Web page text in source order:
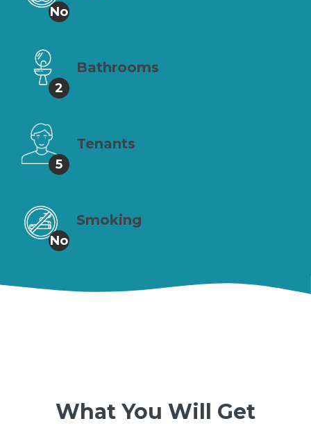
No
2
Bathrooms
5
Tenants
No
Smoking
What You Will Get